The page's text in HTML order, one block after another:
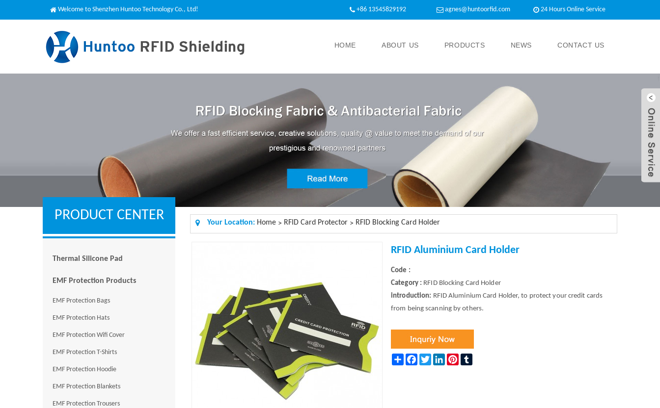
Welcome to Shenzhen Huntoo Technology Co., Ltd! +86 13545829192 agnes@huntoorfid.com 24 Hours Online Service​
HOME ABOUT US PRODUCTS NEWS CONTACT US
PRODUCT CENTER
Thermal Silicone Pad
EMF Protection Products
EMF Protection Bags
EMF Protection Hats
EMF Protection Wifi Cover
EMF Protection T-Shirts
EMF Protection Hoodie
EMF Protection Blankets
EMF Protection Trousers
Your Location: Home > RFID Card Protector > RFID Blocking Card Holder
RFID Aluminium Card Holder
Code :
Category : RFID Blocking Card Holder
introduction: RFID Aluminium Card Holder, to protect your credit cards
from being scanning by others.
Share FacebookTwitterLinkedInPinterest